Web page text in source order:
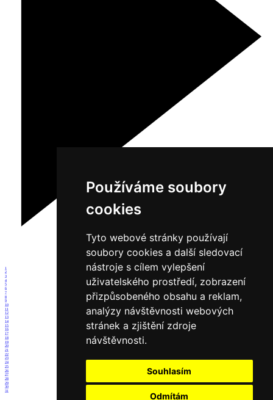
Používáme soubory
cookies
Tyto webové stránky používají
soubory cookies a další sledovací
nástroje s cílem vylepšení
uživatelského prostředí, zobrazení
přizpůsobeného obsahu a reklam,
analýzy návštěvnosti webových
stránek a zjištění zdroje
návštěvnosti.
Souhlasím
Odmítám
1
2
3
4
5
6
7
8
9
10
11
12
13
14
15
16
17
18
19
20
21
22
23
24
25
26
27
28
29
30
31